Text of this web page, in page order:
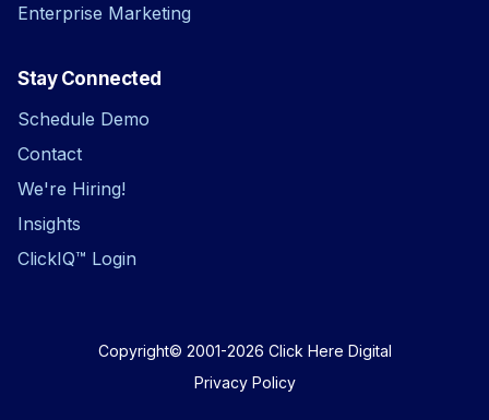
Enterprise Marketing
Stay Connected
Schedule Demo
Contact
We're Hiring!
Insights
ClickIQ™ Login
Copyright© 2001-2026 Click Here Digital
Privacy Policy